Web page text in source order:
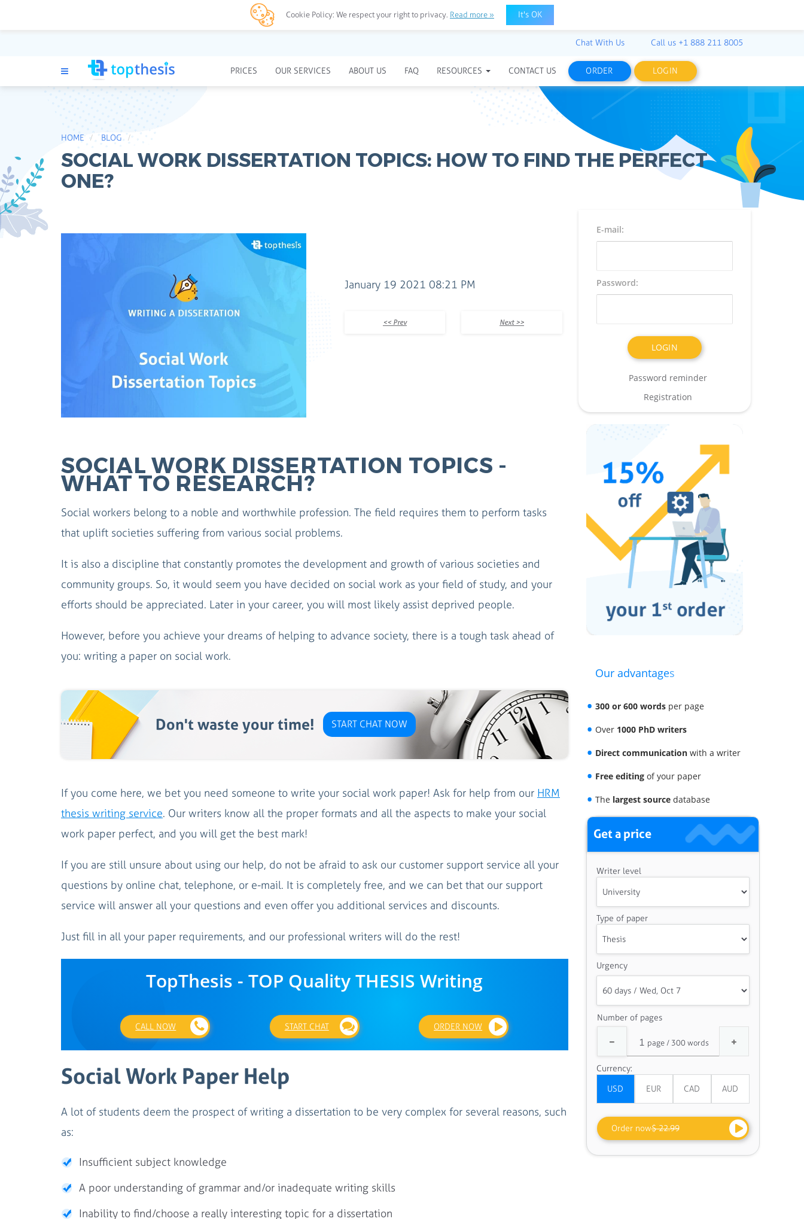
Chat With Us Call us +1 888 211 8005
PRICES OUR SERVICES ABOUT US FAQ RESOURCES CONTACT US ORDER LOGIN
HOME BLOG
SOCIAL WORK DISSERTATION TOPICS: HOW TO FIND THE PERFECT
ONE?
January 19 2021 08:21 PM
<< Prev Next >>
SOCIAL WORK DISSERTATION TOPICS -
WHAT TO RESEARCH?
Social workers belong to a noble and worthwhile profession. The field requires them to perform tasks
that uplift societies suffering from various social problems.
It is also a discipline that constantly promotes the development and growth of various societies and
community groups. So, it would seem you have decided on social work as your field of study, and your
efforts should be appreciated. Later in your career, you will most likely assist deprived people.
However, before you achieve your dreams of helping to advance society, there is a tough task ahead of
you: writing a paper on social work.
Don't waste your time! START CHAT NOW
If you come here, we bet you need someone to write your social work paper! Ask for help from our HRM
thesis writing service. Our writers know all the proper formats and all the aspects to make your social
work paper perfect, and you will get the best mark!
If you are still unsure about using our help, do not be afraid to ask our customer support service all your
questions by online chat, telephone, or e-mail. It is completely free, and we can bet that our support
service will answer all your questions and even offer you additional services and discounts.
Just fill in all your paper requirements, and our professional writers will do the rest!
TopThesis - TOP Quality THESIS Writing
CALL NOW START CHAT ORDER NOW
Social Work Paper Help
A lot of students deem the prospect of writing a dissertation to be very complex for several reasons, such
as:
Insufficient subject knowledge
A poor understanding of grammar and/or inadequate writing skills
Inability to find/choose a really interesting topic for a dissertation
E-mail:
Password:
Password reminder
Registration
Our advantages
300 or 600 wordsper page
Over 1000 PhD writers
Direct communicationwith a writer
Free editingof your paper
The largest sourcedatabase
Get a price
Writer level
Type of paper
Urgency
Number of pages
Currency:
Order now$ 22.99
Cookie Policy: We respect your right to privacy. Read more » It's OK